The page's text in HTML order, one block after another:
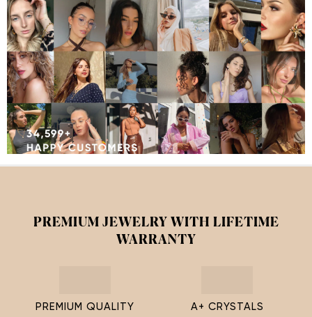
PREMIUM JEWELRY WITH LIFETIME
WARRANTY
PREMIUM QUALITY A+ CRYSTALS